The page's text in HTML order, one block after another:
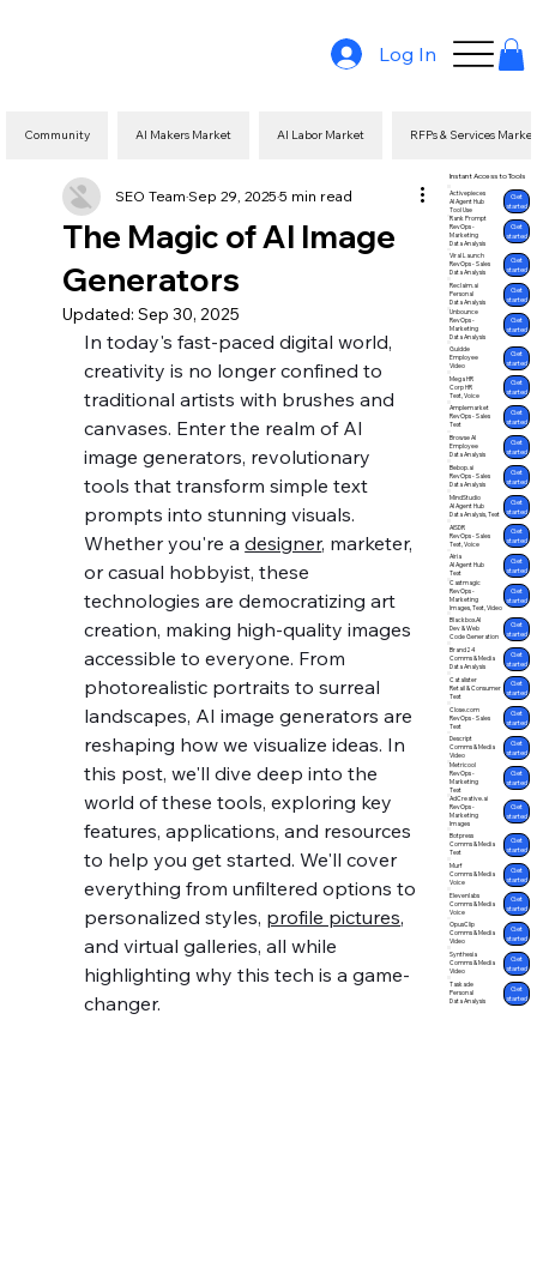
Log In
The Magic of AI Image
Generators
SEO TeamSep 29, 20255 min read
Updated:Sep 30, 2025
In today's fast-paced digital world,
creativity is no longer confined to
traditional artists with brushes and
canvases. Enter the realm of AI
image generators, revolutionary
tools that transform simple text
prompts into stunning visuals.
Whether you're a designer, marketer,
or casual hobbyist, these
technologies are democratizing art
creation, making high-quality images
accessible to everyone. From
photorealistic portraits to surreal
landscapes, AI image generators are
reshaping how we visualize ideas. In
this post, we'll dive deep into the
world of these tools, exploring key
features, applications, and resources
to help you get started. We'll cover
everything from unfiltered options to
personalized styles, profile pictures,
and virtual galleries, all while
highlighting why this tech is a game-
changer.
Instant Access to Tools
Activepieces
AI Agent Hub
Tool Use
Get
started
Rank Prompt
RevOps -
Marketing
Data Analysis
Get
started
Viral Launch
RevOps - Sales
Data Analysis
Get
started
Reclaim.ai
Personal
Data Analysis
Get
started
Unbounce
RevOps -
Marketing
Data Analysis
Get
started
Guidde
Employee
Video
Get
started
Mega HR
Corp HR
Text, Voice
Get
started
Amplemarket
RevOps - Sales
Text
Get
started
Browse AI
Employee
Data Analysis
Get
started
Bebop.ai
RevOps - Sales
Data Analysis
Get
started
MindStudio
AI Agent Hub
Data Analysis, Text
Get
started
AISDR
RevOps - Sales
Text, Voice
Get
started
Airia
AI Agent Hub
Text
Get
started
Castmagic
RevOps -
Marketing
Images, Text, Video
Get
started
Blackbox.AI
Dev & Web
Code Generation
Get
started
Brand24
Comms & Media
Data Analysis
Get
started
Catalister
Retail & Consumer
Text
Get
started
Close.com
RevOps - Sales
Text
Get
started
Descript
Comms & Media
Video
Get
started
Metricool
RevOps -
Marketing
Text
Get
started
AdCreative.ai
RevOps -
Marketing
Images
Get
started
Botpress
Comms & Media
Text
Get
started
Murf
Comms & Media
Voice
Get
started
Elevenlabs
Comms & Media
Voice
Get
started
OpusClip
Comms & Media
Video
Get
started
Synthesia
Comms & Media
Video
Get
started
Taskade
Personal
Data Analysis
Get
started
Community AI Makers Market AI Labor Market RFPs & Services Market